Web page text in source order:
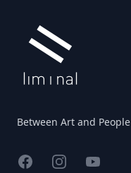
Between Art and People
FacebookInstagramYouTube